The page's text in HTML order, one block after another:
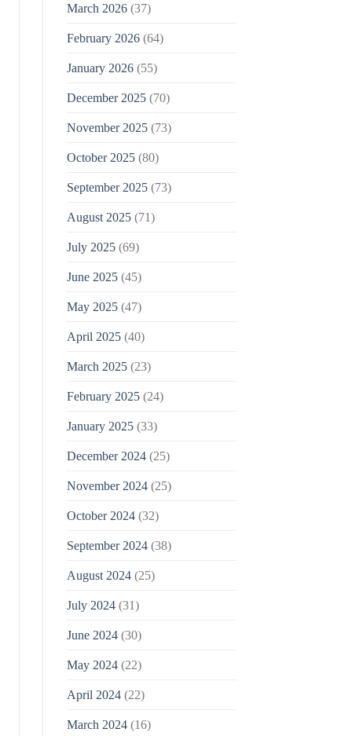
March 2026(37)
February 2026(64)
January 2026(55)
December 2025(70)
November 2025(73)
October 2025(80)
September 2025(73)
August 2025(71)
July 2025(69)
June 2025(45)
May 2025(47)
April 2025(40)
March 2025(23)
February 2025(24)
January 2025(33)
December 2024(25)
November 2024(25)
October 2024(32)
September 2024(38)
August 2024(25)
July 2024(31)
June 2024(30)
May 2024(22)
April 2024(22)
March 2024(16)